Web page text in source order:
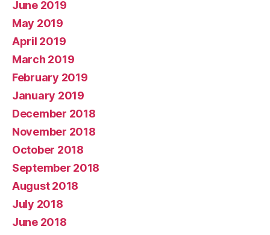
June 2019
May 2019
April 2019
March 2019
February 2019
January 2019
December 2018
November 2018
October 2018
September 2018
August 2018
July 2018
June 2018